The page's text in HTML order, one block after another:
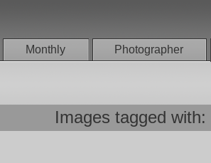
Monthly Photographer
Images tagged with: